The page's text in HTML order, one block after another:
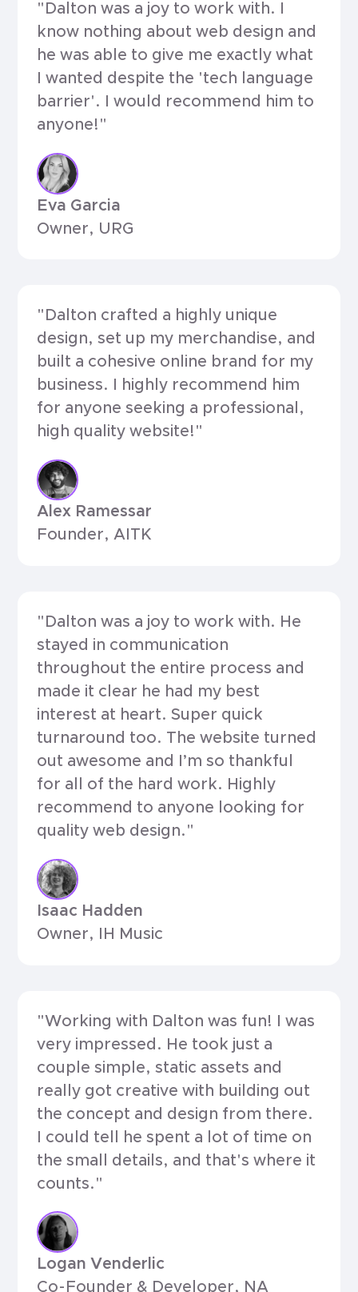
"Dalton was a joy to work with. I
know nothing about web design and
he was able to give me exactly what
I wanted despite the 'tech language
barrier'. I would recommend him to
anyone!"
Eva Garcia
Owner, URG
"Dalton crafted a highly unique
design, set up my merchandise, and
built a cohesive online brand for my
business. I highly recommend him
for anyone seeking a professional,
high quality website!"
Alex Ramessar
Founder, AITK
"Dalton was a joy to work with. He
stayed in communication
throughout the entire process and
made it clear he had my best
interest at heart. Super quick
turnaround too. The website turned
out awesome and I’m so thankful
for all of the hard work. Highly
recommend to anyone looking for
quality web design."
Isaac Hadden
Owner, IH Music
"Working with Dalton was fun! I was
very impressed. He took just a
couple simple, static assets and
really got creative with building out
the concept and design from there.
I could tell he spent a lot of time on
the small details, and that's where it
counts."
Logan Venderlic
Co-Founder & Developer, NA